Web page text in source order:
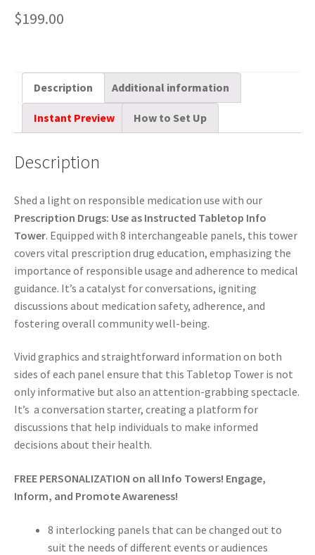
$199.00
Description Additional information
Instant Preview How to Set Up
Description
Shed a light on responsible medication use with our
Prescription Drugs: Use as Instructed Tabletop Info
Tower. Equipped with 8 interchangeable panels, this tower
covers vital prescription drug education, emphasizing the
importance of responsible usage and adherence to medical
guidance. It’s a catalyst for conversations, igniting
discussions about medication safety, adherence, and
fostering overall community well-being.
Vivid graphics and straightforward information on both
sides of each panel ensure that this Tabletop Tower is not
only informative but also an attention-grabbing spectacle.
It’s a conversation starter, creating a platform for
discussions that help individuals to make informed
decisions about their health.
FREE PERSONALIZATION on all Info Towers! Engage,
Inform, and Promote Awareness!
8 interlocking panels that can be changed out to
suit the needs of different events or audiences